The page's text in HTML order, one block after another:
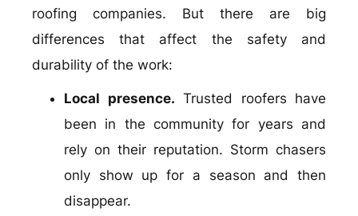
roofing companies. But there are big
differences that affect the safety and
durability of the work:
Local presence. Trusted roofers have
been in the community for years and
rely on their reputation. Storm chasers
only show up for a season and then
disappear.